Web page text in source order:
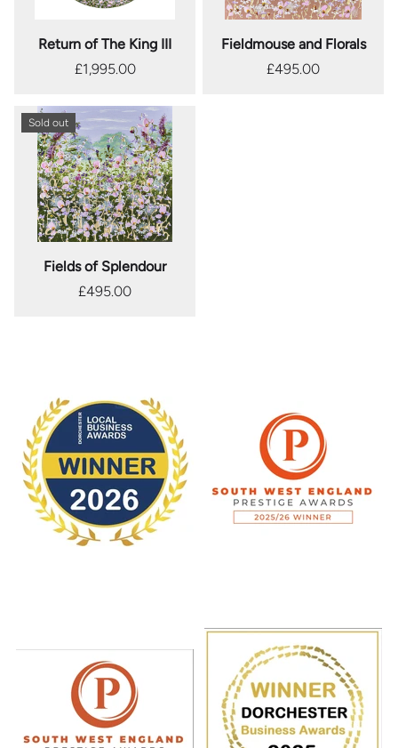
Return of The King III
£1,995.00
Fieldmouse and Florals
£495.00
Sold out
Fields of Splendour
£495.00